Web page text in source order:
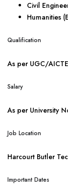
Civil
Humanities
Qualification
As per UGC/
Salary
As per University
Job Location
Harcourt Butler
Important Dates